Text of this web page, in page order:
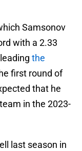
Samsonov
with a 2.33
the
first round of
that he
in the 2023-
last season in